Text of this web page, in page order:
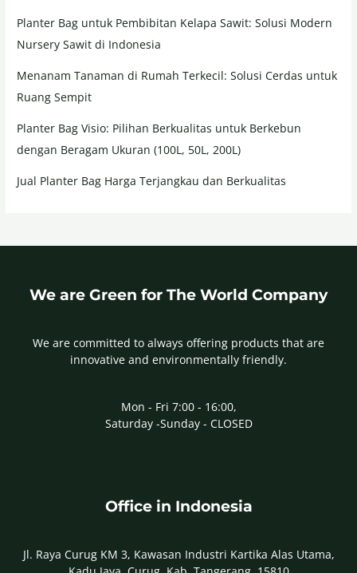
Planter Bag untuk Pembibitan Kelapa Sawit: Solusi Modern
Nursery Sawit di Indonesia
Menanam Tanaman di Rumah Terkecil: Solusi Cerdas untuk
Ruang Sempit
Planter Bag Visio: Pilihan Berkualitas untuk Berkebun
dengan Beragam Ukuran (100L, 50L, 200L)
Jual Planter Bag Harga Terjangkau dan Berkualitas
We are Green for The World Company
We are committed to always offering products that are
innovative and environmentally friendly.
Mon - Fri 7:00 - 16:00,
Saturday -Sunday - CLOSED
Office in Indonesia
Jl. Raya Curug KM 3, Kawasan Industri Kartika Alas Utama,